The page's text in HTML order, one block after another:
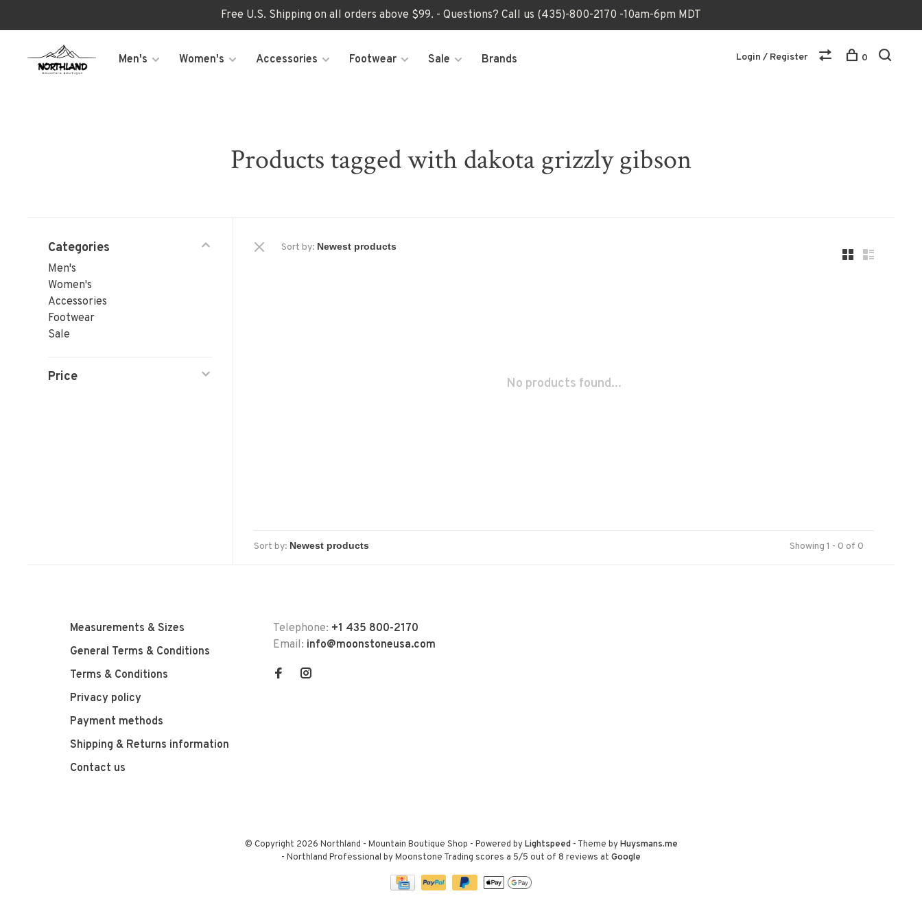
Free U.S. Shipping on all orders above $99. - Questions? Call us (435)-800-2170 -10am-6pm MDT
Men's Women's Accessories Footwear Sale Brands Login / Register 0
Products tagged with dakota grizzly gibson
Categories
Men's
Women's
Accessories
Footwear
Sale
Price
Sort by:
No products found...
Sort by: Showing 1 - 0 of 0
Measurements & Sizes
General Terms & Conditions
Terms & Conditions
Privacy policy
Payment methods
Shipping & Returns information
Contact us
Telephone: +1 435 800-2170
Email: info@moonstoneusa.com
© Copyright 2026 Northland - Mountain Boutique Shop - Powered byLightspeed- Theme byHuysmans.me
- Northland Professional by Moonstone Trading scores a 5/5 out of 8 reviews at Google